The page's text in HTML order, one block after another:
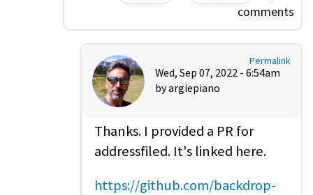
comments
Permalink
Wed, Sep 07, 2022 - 6:54am
byargiepiano
Thanks. I provided a PR for
addressfiled. It's linked here.
https://github.com/backdrop-